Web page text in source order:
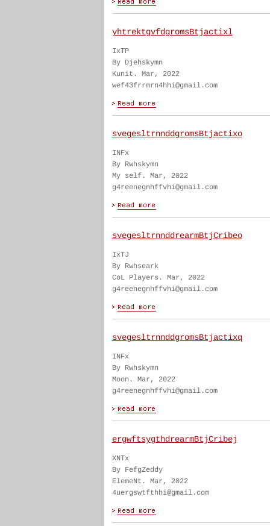
yhtrektgvfdgromsBtjactixl
IxTP
By Djehskymn
Kunit. Mar, 2022
wef43frrmrn4hhi@gmail.com
svegesltrnnddgromsBtjactixo
INFx
By Rwhskymn
My self. Mar, 2022
g4reenegnhffvhi@gmail.com
svegesltrnnddrearmBtjCribeo
IxTJ
By Rwhseark
CoL Players. Mar, 2022
g4reenegnhffvhi@gmail.com
svegesltrnnddgromsBtjactixq
INFx
By Rwhskymn
Moon. Mar, 2022
g4reenegnhffvhi@gmail.com
ergwftsygthdrearmBtjCribej
XNTx
By FefgZeddy
ElemeNt. Mar, 2022
4uergswtfthhi@gmail.com